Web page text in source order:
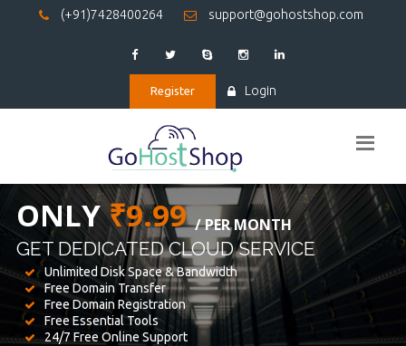
(+91)7428400264 support@gohostshop.com
Register Login
BEST WEBHOSTING
WE PROVIDED FOR YOUR WEBSITE
Unlimited Disk Space & Bandwidth
Free Domain Transfer
Free Domain Registration
Free Essential Tools
24/7 Free Online Support